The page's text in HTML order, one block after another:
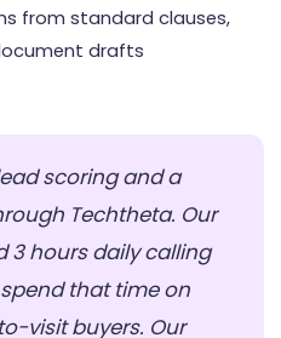
from standard clauses,
drafts
scoring and a
Techtheta. Our
3 hours daily calling
that time on
visit buyers. Our